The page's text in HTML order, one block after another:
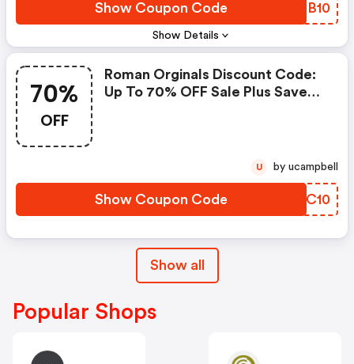
Show Details
Show Coupon Code GMBB10
70%
OFF
Roman Orginals Discount Code:
Up To 70% OFF Sale Plus Save
Show Coupon Code ERJC10
U by ucampbell
Show all
Popular Shops